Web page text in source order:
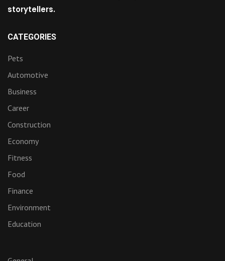
storytellers.
CATEGORIES
Pets
Automotive
Business
Career
Construction
Economy
Fitness
Food
Finance
Environment
Education